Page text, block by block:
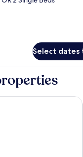
Select dates